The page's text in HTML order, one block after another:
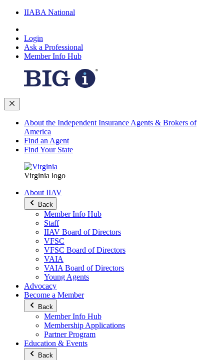
IIABA National
Login
Ask a Professional
Member Info Hub
About the Independent Insurance Agents & Brokers of
America
Find an Agent
Find Your State
Virginia logo
About IIAV
Back
Member Info Hub
Staff
IIAV Board of Directors
VFSC
VFSC Board of Directors
VAIA
VAIA Board of Directors
Young Agents
Advocacy
Become a Member
Back
Member Info Hub
Membership Applications
Partner Program
Education & Events
Back